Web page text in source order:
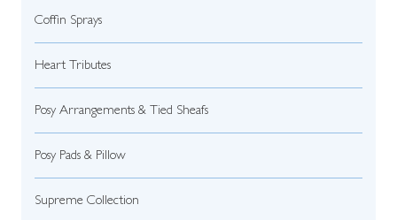
Coffin Sprays
Heart Tributes
Posy Arrangements & Tied Sheafs
Posy Pads & Pillow
Supreme Collection